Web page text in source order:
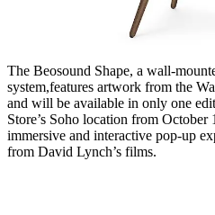
The Beosound Shape, a wall-
system,features artwork from the
and will be available in only one
Store’s Soho location from
immersive and interactive pop-up
from David Lynch’s films.